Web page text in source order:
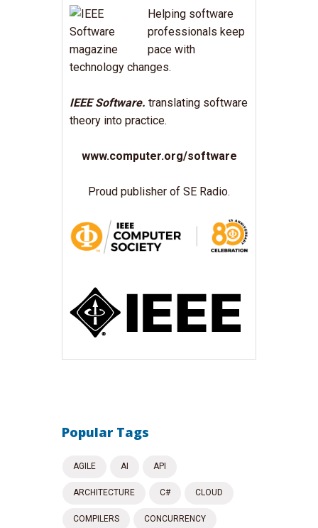
Helping software
professionals keep
pace with
technology changes.
IEEE Software. translating software
theory into practice.
www.computer.org/software
Proud publisher of SE Radio.
Popular Tags
AGILE AI API
ARCHITECTURE C# CLOUD
COMPILERS CONCURRENCY